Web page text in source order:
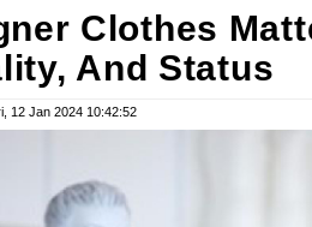
Clothes
And Status
12 Jan 2024 10:42:52